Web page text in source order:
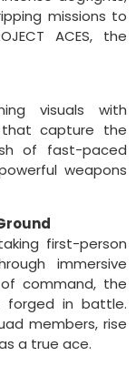
missions to
ACES, the
visuals with
that capture the
of fast-paced
weapons
first-person
immersive
command, the
forged in battle.
members, rise
a true ace.